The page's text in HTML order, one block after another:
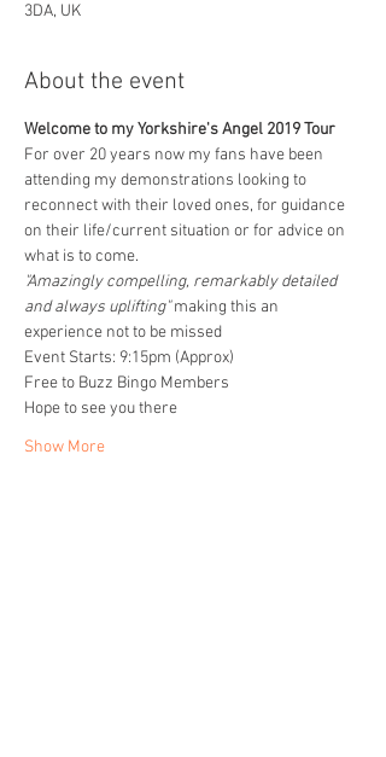
3DA, UK
About the event
Welcome to my Yorkshire's Angel 2019 Tour
For over 20 years now my fans have been
attending my demonstrations looking to
reconnect with their loved ones, for guidance
on their life/current situation or for advice on
what is to come.
"Amazingly compelling, remarkably detailed
and always uplifting" making this an
experience not to be missed
Event Starts: 9:15pm (Approx)
Free to Buzz Bingo Members
Hope to see you there
Show More